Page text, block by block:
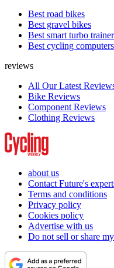
Best road bikes
Best gravel bikes
Best smart turbo
Best cycling computers
reviews
All Our Latest
Bike Reviews
Component Reviews
Clothing Reviews
about us
Contact Future's
Terms and conditions
Privacy policy
Cookies policy
Advertise with us
Do not sell or share